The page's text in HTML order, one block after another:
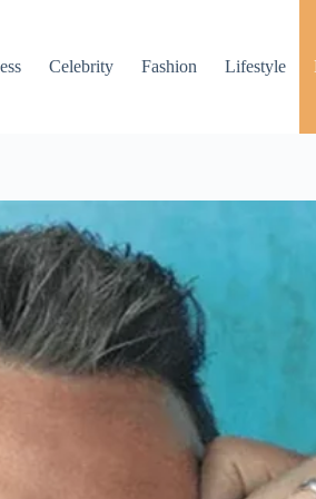
Celebrity Fashion Lifestyle